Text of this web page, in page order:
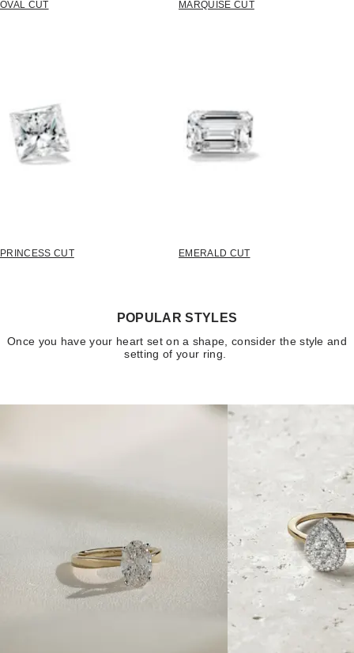
OVAL CUT MARQUISE CUT
PRINCESS CUT EMERALD CUT
POPULAR STYLES
Once you have your heart set on a shape, consider the style and
setting of your ring.